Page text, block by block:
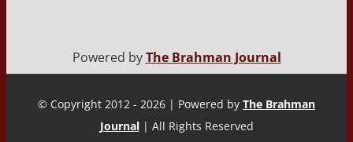
Powered byThe Brahman Journal
© Copyright 2012 - 2026 | Powered by The Brahman
Journal | All Rights Reserved